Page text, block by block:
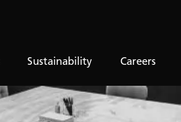
Sustainability Careers